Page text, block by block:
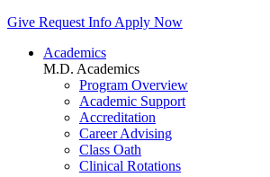
Give Request Info Apply Now
Academics
M.D. Academics
Program Overview
Academic Support
Accreditation
Career Advising
Class Oath
Clinical Rotations